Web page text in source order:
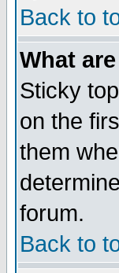
Back to
What
Sticky
on the
them
forum.
Back to